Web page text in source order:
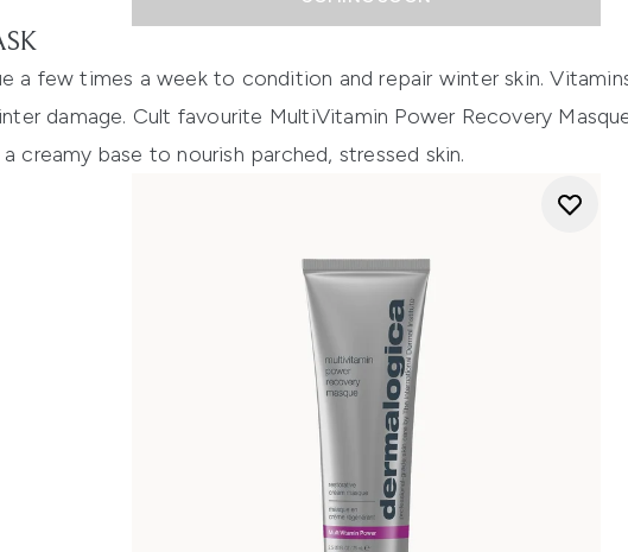
a few times a week to condition and repair winter skin.
damage. Cult favourite MultiVitamin Power Recovery
creamy base to nourish parched, stressed skin.